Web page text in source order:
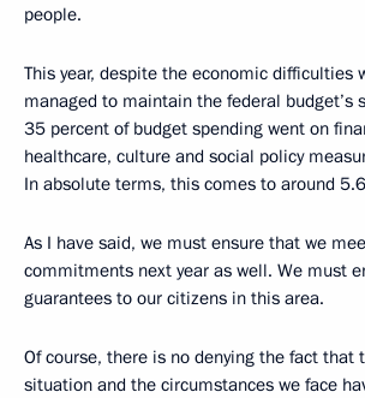
people.
This year, despite the economic difficulties
managed to maintain the federal budget’s
35 percent of budget spending went on
healthcare, culture and social policy
In absolute terms, this comes to around
As I have said, we must ensure that we
commitments next year as well. We must
guarantees to our citizens in this area.
Of course, there is no denying the fact that
situation and the circumstances we face